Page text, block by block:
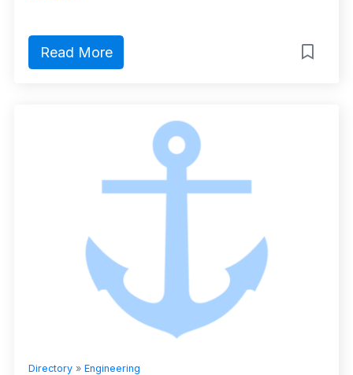
Read More
Directory » Engineering